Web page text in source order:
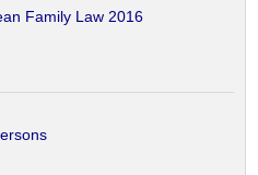
Family Law 2016